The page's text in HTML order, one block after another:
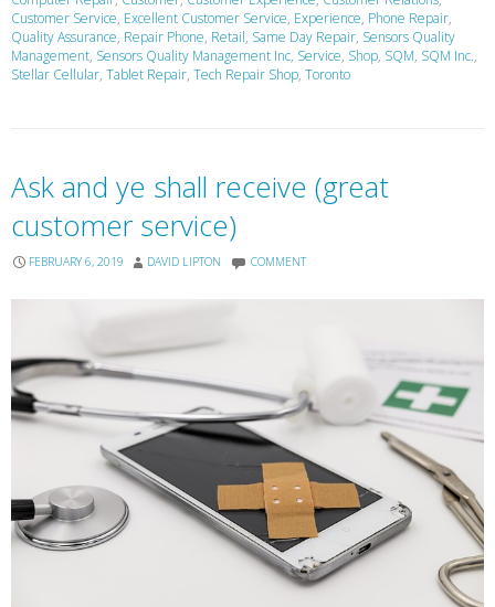
Customer Service, Excellent Customer Service, Experience, Phone Repair,
Quality Assurance, Repair Phone, Retail, Same Day Repair, Sensors Quality
Management, Sensors Quality Management Inc, Service, Shop, SQM, SQM Inc.,
Stellar Cellular, Tablet Repair, Tech Repair Shop, Toronto
Ask and ye shall receive (great
customer service)
FEBRUARY 6, 2019 DAVID LIPTON COMMENT